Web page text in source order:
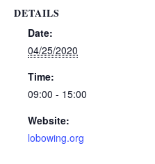
DETAILS
Date:
04/25/2020
Time:
09:00 - 15:00
Website:
lobowing.org